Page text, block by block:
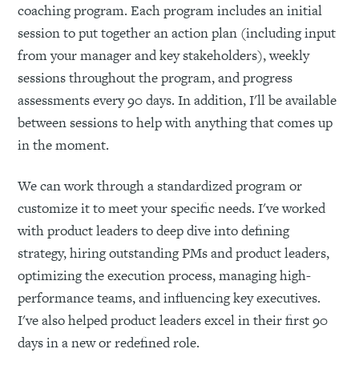
coaching program. Each program includes an initial
session to put together an action plan (including input
from your manager and key stakeholders), weekly
sessions throughout the program, and progress
assessments every 90 days. In addition, I'll be available
between sessions to help with anything that comes up
in the moment.
We can work through a standardized program or
customize it to meet your specific needs. I've worked
with product leaders to deep dive into defining
strategy, hiring outstanding PMs and product leaders,
optimizing the execution process, managing high-
performance teams, and influencing key executives.
I've also helped product leaders excel in their first 90
days in a new or redefined role.